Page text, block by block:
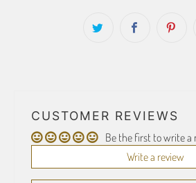
CUSTOMER REVIEWS
Be the first to write a
Write a review